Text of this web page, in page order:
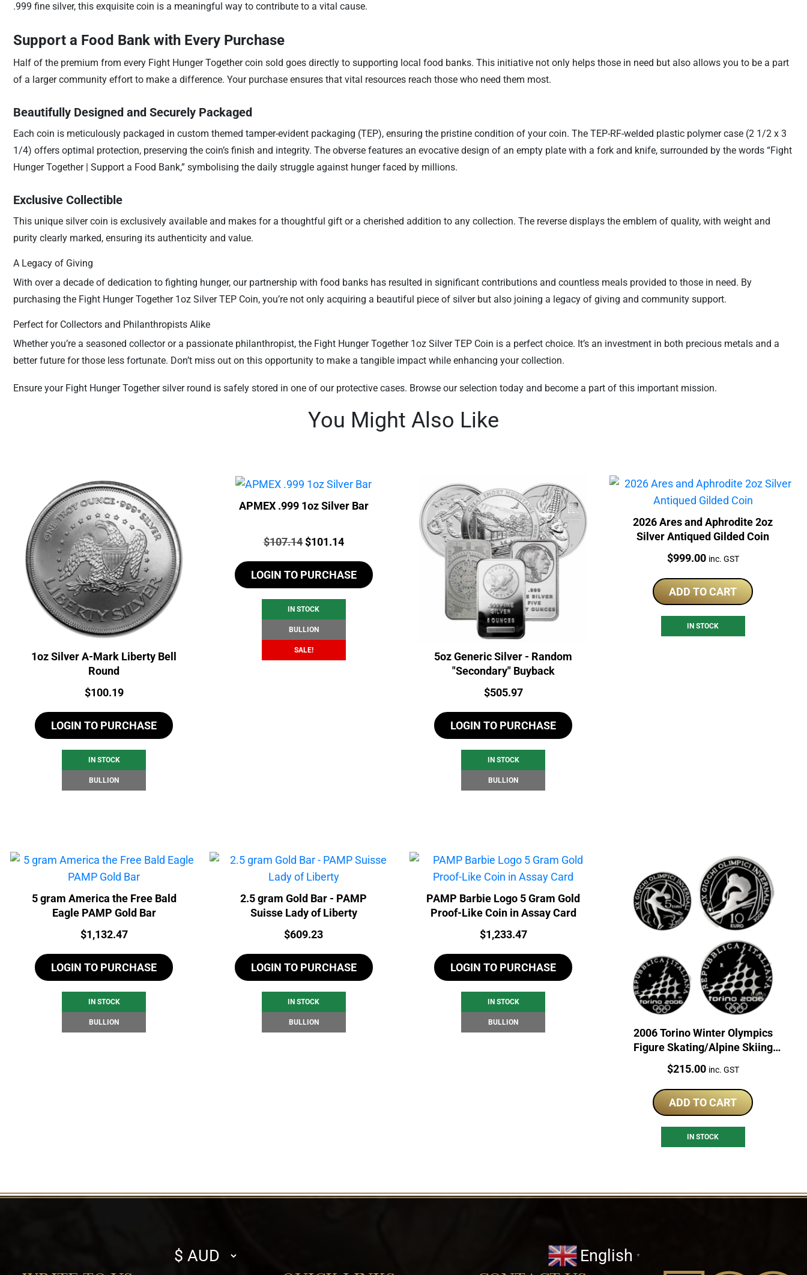
.999 fine silver, this exquisite coin is a meaningful way to contribute to a vital cause.
Support a Food Bank with Every Purchase
Half of the premium from every Fight Hunger Together coin sold goes directly to supporting local food banks. This initiative not only helps those in need but also allows you to be a part
of a larger community effort to make a difference. Your purchase ensures that vital resources reach those who need them most.
Beautifully Designed and Securely Packaged
Each coin is meticulously packaged in custom themed tamper-evident packaging (TEP), ensuring the pristine condition of your coin. The TEP-RF-welded plastic polymer case (2 1/2 x 3
1/4) offers optimal protection, preserving the coin’s finish and integrity. The obverse features an evocative design of an empty plate with a fork and knife, surrounded by the words “Fight
Hunger Together | Support a Food Bank,” symbolising the daily struggle against hunger faced by millions.
Exclusive Collectible
This unique silver coin is exclusively available and makes for a thoughtful gift or a cherished addition to any collection. The reverse displays the emblem of quality, with weight and
purity clearly marked, ensuring its authenticity and value.
A Legacy of Giving
With over a decade of dedication to fighting hunger, our partnership with food banks has resulted in significant contributions and countless meals provided to those in need. By
purchasing the Fight Hunger Together 1oz Silver TEP Coin, you’re not only acquiring a beautiful piece of silver but also joining a legacy of giving and community support.
Perfect for Collectors and Philanthropists Alike
Whether you’re a seasoned collector or a passionate philanthropist, the Fight Hunger Together 1oz Silver TEP Coin is a perfect choice. It’s an investment in both precious metals and a
better future for those less fortunate. Don’t miss out on this opportunity to make a tangible impact while enhancing your collection.
Ensure your Fight Hunger Together silver round is safely stored in one of our protective cases. Browse our selection today and become a part of this important mission.
You Might Also Like
1oz Silver A-Mark Liberty Bell
Round
Price:
$100.19
LOGIN TO PURCHASE
IN STOCK
BULLION
APMEX .999 1oz Silver Bar
Price:
$107.14 Original
price
was:
$107.14.
$101.14Current
price
is:
$101.14.
LOGIN TO PURCHASE
IN STOCK
BULLION
SALE!
5oz Generic Silver - Random
"Secondary" Buyback
Price:
$505.97
LOGIN TO PURCHASE
IN STOCK
BULLION
2026 Ares and Aphrodite 2oz
Silver Antiqued Gilded Coin
Price:
$999.00 inc. GST
ADD TO CART
IN STOCK
5 gram America the Free Bald
Eagle PAMP Gold Bar
Price:
$1,132.47
LOGIN TO PURCHASE
IN STOCK
BULLION
2.5 gram Gold Bar - PAMP
Suisse Lady of Liberty
Price:
$609.23
LOGIN TO PURCHASE
IN STOCK
BULLION
PAMP Barbie Logo 5 Gram Gold
Proof-Like Coin in Assay Card
Price:
$1,233.47
LOGIN TO PURCHASE
IN STOCK
BULLION
2006 Torino Winter Olympics
Figure Skating/Alpine Skiing
Sterling Silver Coin Set
Price:
$215.00 inc. GST
ADD TO CART
IN STOCK
Select
currency
English ▼